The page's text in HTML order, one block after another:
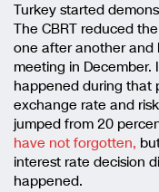
Turkey started
The CBRT reduced
one after another and
meeting in December.
happened during that
exchange rate and
jumped from 20
have not forgotten,
interest rate decision
happened.